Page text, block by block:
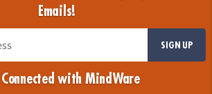
Emails!
SIGN UP
with MindWare